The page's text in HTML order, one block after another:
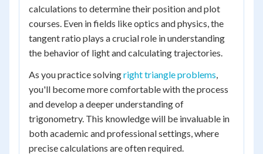
calculations to determine their position and plot
courses. Even in fields like optics and physics, the
tangent ratio plays a crucial role in understanding
the behavior of light and calculating trajectories.
As you practice solvingright triangle problems,
you'll become more comfortable with the process
and develop a deeper understanding of
trigonometry. This knowledge will be invaluable in
both academic and professional settings, where
precise calculations are often required.